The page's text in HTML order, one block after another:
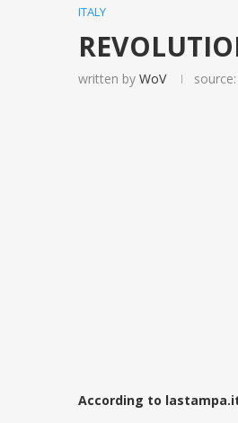
ITALY
written by WoV
According to